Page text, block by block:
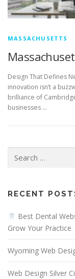
MASSACHUSETTS
Design That Defines
innovation isn’t a
brilliance of
businesses …
for:
RECENT
Best Dental
Grow Your Practice
Wyoming Web
Web Design Silver